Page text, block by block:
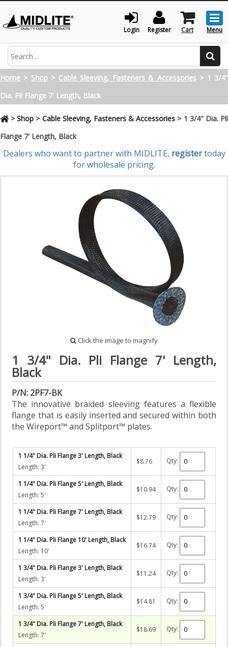
Login Register Cart Menu
Search
Home > Shop > Cable Sleeving, Fasteners & Accessories > 1 3/4"
Dia. Pli Flange 7' Length, Black
> Shop > Cable Sleeving, Fasteners & Accessories > 1 3/4" Dia. Pli
Flange 7' Length, Black
Dealers who want to partner with MIDLITE, register today
for wholesale pricing.
Click the image to magnify
1 3/4" Dia. Pli Flange 7' Length,
Black
P/N: 2PF7-BK
The innovative braided sleeving features a flexible
flange that is easily inserted and secured within both
the Wireport™ and Splitport™ plates.
1 1/4" Dia. Pli Flange 3' Length, Black
Length: 3'
$8.76 Qty:
1 1/4" Dia. Pli Flange 5' Length, Black
Length: 5'
$10.94 Qty:
1 1/4" Dia. Pli Flange 7' Length, Black
Length: 7'
$12.79 Qty:
1 1/4" Dia. Pli Flange 10' Length, Black
Length: 10'
$16.74 Qty:
1 3/4" Dia. Pli Flange 3' Length, Black
Length: 3'
$11.24 Qty:
1 3/4" Dia. Pli Flange 5' Length, Black
Length: 5'
$14.81 Qty:
1 3/4" Dia. Pli Flange 7' Length, Black
Length: 7'
$18.69 Qty: